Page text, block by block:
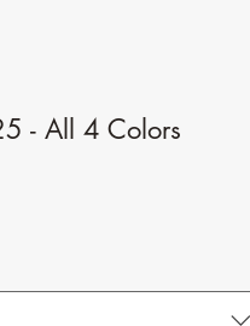
- All 4 Colors